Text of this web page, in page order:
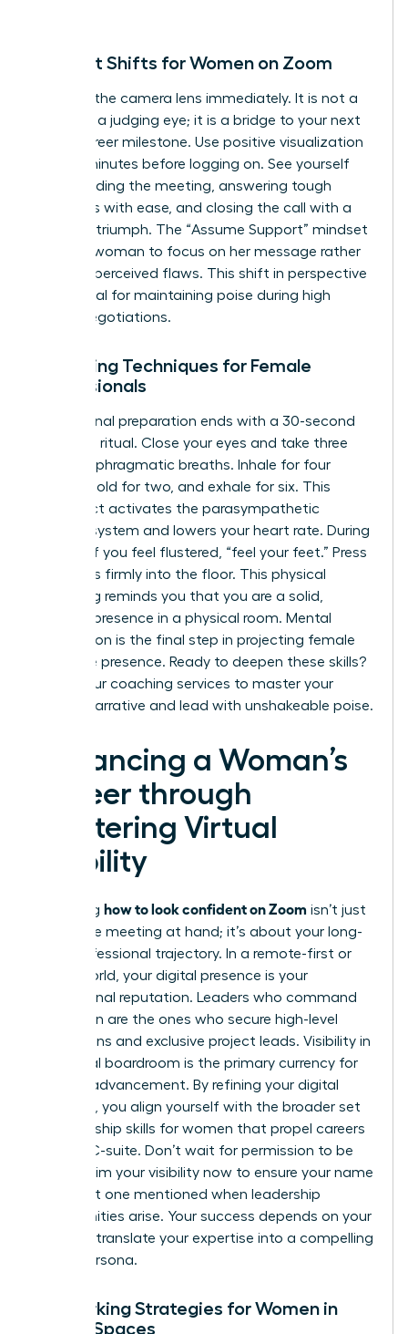
Mindset Shifts for Women on Zoom
Reframe the camera lens immediately. It is not a
barrier or a judging eye; it is a bridge to your next
major career milestone. Use positive visualization
for five minutes before logging on. See yourself
commanding the meeting, answering tough
questions with ease, and closing the call with a
sense of triumph. The “Assume Support” mindset
allows a woman to focus on her message rather
than her perceived flaws. This shift in perspective
is essential for maintaining poise during high
stakes negotiations.
Centering Techniques for Female
Professionals
Professional preparation ends with a 30-second
centering ritual. Close your eyes and take three
deep, diaphragmatic breaths. Inhale for four
counts, hold for two, and exhale for six. This
simple act activates the parasympathetic
nervous system and lowers your heart rate. During
the call, if you feel flustered, “feel your feet.” Press
your soles firmly into the floor. This physical
grounding reminds you that you are a solid,
capable presence in a physical room. Mental
preparation is the final step in projecting female
executive presence. Ready to deepen these skills?
Explore our coaching services to master your
internal narrative and lead with unshakeable poise.
Advancing a Woman’s
Career through
Mastering Virtual
Visibility
Mastering how to look confident on Zoom isn’t just
about the meeting at hand; it’s about your long-
term professional trajectory. In a remote-first or
hybrid world, your digital presence is your
professional reputation. Leaders who command
the screen are the ones who secure high-level
promotions and exclusive project leads. Visibility in
the virtual boardroom is the primary currency for
modern advancement. By refining your digital
authority, you align yourself with the broader set
leadership skills for women that propel careers
into the C-suite. Don’t wait for permission to be
seen. Claim your visibility now to ensure your name
is the first one mentioned when leadership
opportunities arise. Your success depends on your
ability to translate your expertise into a compelling
digital persona.
Networking Strategies for Women in
Virtual Spaces